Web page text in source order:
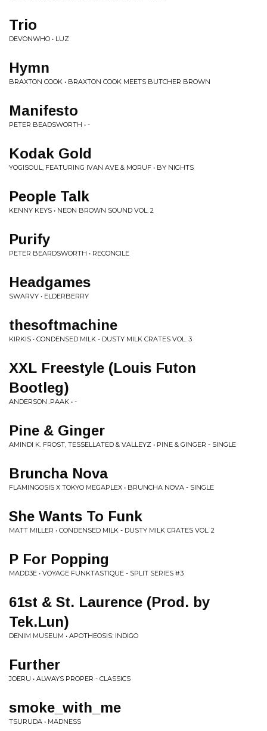
Trio
DEVONWHO • LUZ
Hymn
BRAXTON COOK • BRAXTON COOK MEETS BUTCHER BROWN
Manifesto
PETER BEADSWORTH • -
Kodak Gold
YOGISOUL, FEATURING IVAN AVE & MORUF • BY NIGHTS
People Talk
KENNY KEYS • NEON BROWN SOUND VOL. 2
Purify
PETER BEARDSWORTH • RECONCILE
Headgames
SWARVY • ELDERBERRY
thesoftmachine
KIRKIS • CONDENSED MILK - DUSTY MILK CRATES VOL. 3
XXL Freestyle (Louis Futon
Bootleg)
ANDERSON .PAAK • -
Pine & Ginger
AMINDI K. FROST, TESSELLATED & VALLEYZ • PINE & GINGER - SINGLE
Bruncha Nova
FLAMINGOSIS X TOKYO MEGAPLEX • BRUNCHA NOVA - SINGLE
She Wants To Funk
MATT MILLER • CONDENSED MILK - DUSTY MILK CRATES VOL. 2
P For Popping
MADD3E • VOYAGE FUNKTASTIQUE - SPLIT SERIES #3
61st & St. Laurence (Prod. by
Tek.Lun)
DENIM MUSEUM • APOTHEOSIS: INDIGO
Further
JOERU • ALWAYS PROPER - CLASSICS
smoke_with_me
TSURUDA • MADNESS